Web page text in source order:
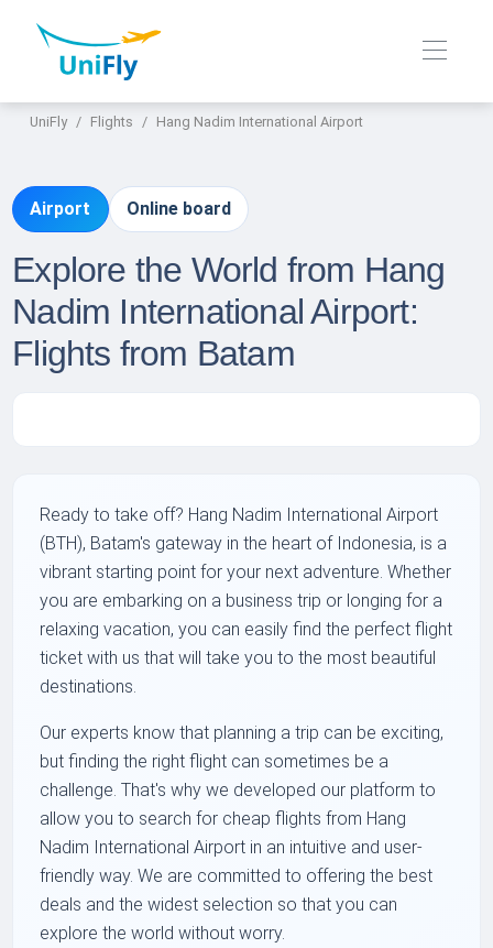
UniFly Flights Hang Nadim International Airport
Airport Online board
Explore the World from Hang
Nadim International Airport:
Flights from Batam
Ready to take off? Hang Nadim International Airport
(BTH), Batam's gateway in the heart of Indonesia, is a
vibrant starting point for your next adventure. Whether
you are embarking on a business trip or longing for a
relaxing vacation, you can easily find the perfect flight
ticket with us that will take you to the most beautiful
destinations.
Our experts know that planning a trip can be exciting,
but finding the right flight can sometimes be a
challenge. That's why we developed our platform to
allow you to search for cheap flights from Hang
Nadim International Airport in an intuitive and user-
friendly way. We are committed to offering the best
deals and the widest selection so that you can
explore the world without worry.